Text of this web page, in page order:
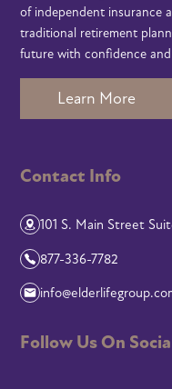
of independent insurance
traditional retirement
future with confidence
Learn More
Contact Info
101 S. Main Street
877-336-7782
Follow Us On